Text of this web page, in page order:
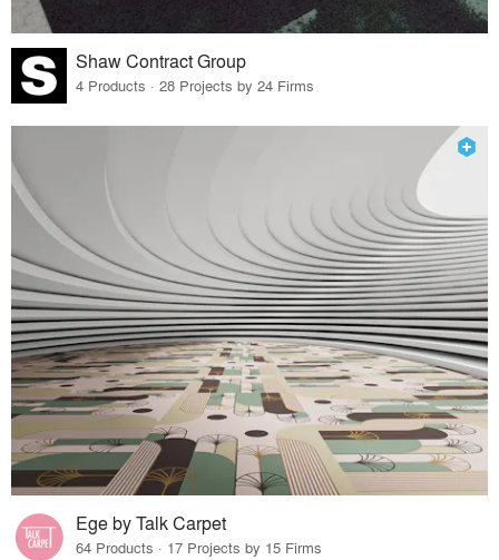
Shaw Contract Group
4 Products · 28 Projects by 24 Firms
Ege by Talk Carpet
64 Products · 17 Projects by 15 Firms